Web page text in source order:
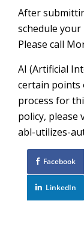
After
schedule
Please call
AI (Artificial
certain points
process for
policy, please
abl-utilizes-
Facebook
LinkedIn